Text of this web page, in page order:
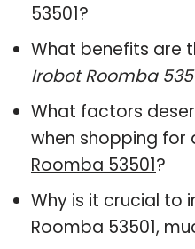
53501?
What benefits are
Irobot Roomba
What factors
when shopping for
Roomba 53501?
Why is it crucial to
Roomba 53501,